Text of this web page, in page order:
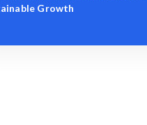
Growth